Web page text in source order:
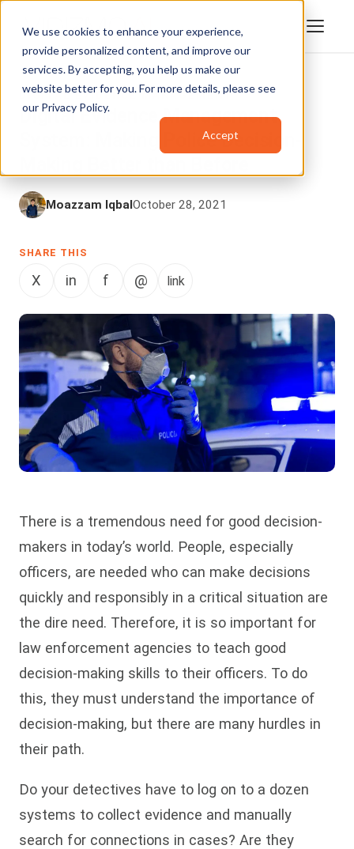
We use cookies to enhance your experience,
provide personalized content, and improve our
services. By accepting, you help us make our
website better for you. For more details, please see
our Privacy Policy.
Accept
DIGITAL EVIDENCE MANAGEMENT
Digital Evidence Management
System: Making Police Decision-
Moazzam IqbalOctober 28, 2021
SHARE THIS
X in f @ link
There is a tremendous need for good decision-
makers in today’s world. People, especially
officers, are needed who can make decisions
quickly and responsibly in a critical situation are
the dire need. Therefore, it is so important for
law enforcement agencies to teach good
decision-making skills to their officers. To do
this, they must understand the importance of
decision-making, but there are many hurdles in
their path.
Do your detectives have to log on to a dozen
systems to collect evidence and manually
search for connections in cases? Are they